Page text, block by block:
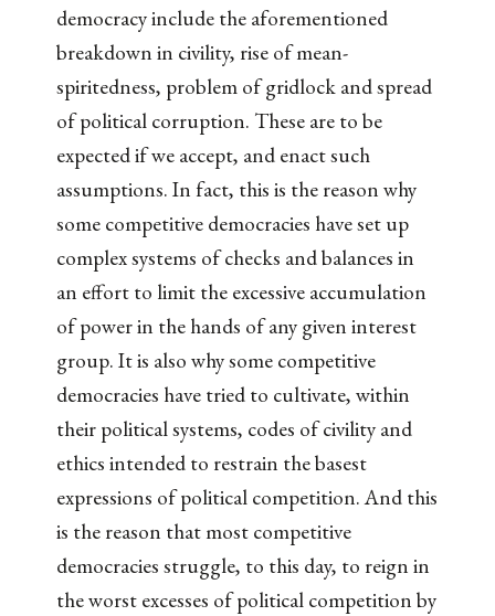
democracy include the aforementioned
breakdown in civility, rise of mean-
spiritedness, problem of gridlock and spread
of political corruption. These are to be
expected if we accept, and enact such
assumptions. In fact, this is the reason why
some competitive democracies have set up
complex systems of checks and balances in
an effort to limit the excessive accumulation
of power in the hands of any given interest
group. It is also why some competitive
democracies have tried to cultivate, within
their political systems, codes of civility and
ethics intended to restrain the basest
expressions of political competition. And this
is the reason that most competitive
democracies struggle, to this day, to reign in
the worst excesses of political competition by